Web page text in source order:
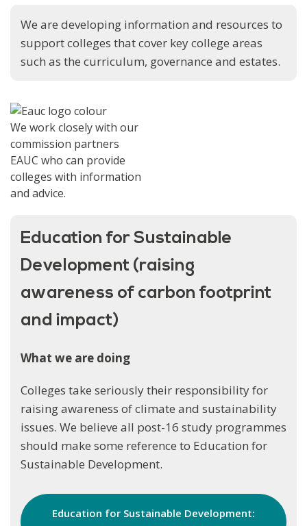
We are developing information and resources to
support colleges that cover key college areas
such as the curriculum, governance and estates.
We work closely with our
commission partners
EAUC who can provide
colleges with information
and advice.
Education for Sustainable
Development (raising
awareness of carbon footprint
and impact)
What we are doing
Colleges take seriously their responsibility for
raising awareness of climate and sustainability
issues. We believe all post-16 study programmes
should make some reference to Education for
Sustainable Development.
Education for Sustainable Development: